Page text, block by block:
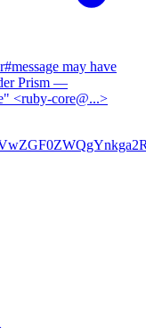
may have
Prism —
<ruby-core@...>